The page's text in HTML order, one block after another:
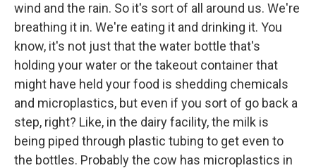
wind and the rain. So it's sort of all around us. We're
breathing it in. We're eating it and drinking it. You
know, it's not just that the water bottle that's
holding your water or the takeout container that
might have held your food is shedding chemicals
and microplastics, but even if you sort of go back a
step, right? Like, in the dairy facility, the milk is
being piped through plastic tubing to get even to
the bottles. Probably the cow has microplastics in